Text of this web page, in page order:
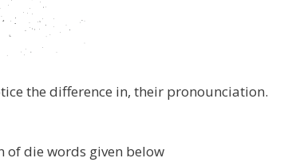
the difference in, their pronounciation.
of die words given below